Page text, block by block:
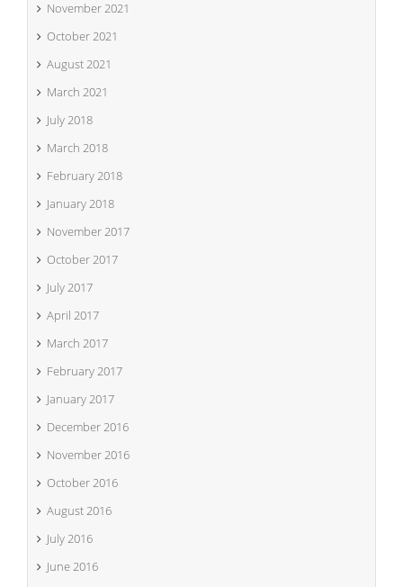
November 2021
October 2021
August 2021
March 2021
July 2018
March 2018
February 2018
January 2018
November 2017
October 2017
July 2017
April 2017
March 2017
February 2017
January 2017
December 2016
November 2016
October 2016
August 2016
July 2016
June 2016